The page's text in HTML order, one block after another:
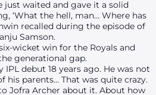
just waited and gave it a solid
‘What the hell, man… Where has
recalled during the episode of
Samson.
wicket win for the Royals and
generational gap.
IPL debut 18 years ago. He was not
his parents… That was quite crazy.
Jofra Archer about it. About how